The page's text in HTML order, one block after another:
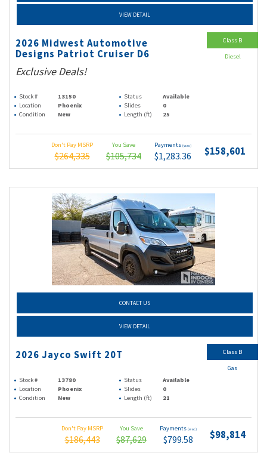
VIEW DETAIL
2026 Midwest Automotive
Designs Patriot Cruiser D6
Exclusive Deals!
Stock # 13150 Status
Available
Location
Phoenix Slides
0
Condition
New Length (ft) 25
Don't Pay MSRP
$264,335
You Save
$105,734
Payments (wac)
$1,283.36 $158,601
Class B
Diesel
CONTACT US
VIEW DETAIL
2026 Jayco Swift 20T
Stock # 13780 Status
Available
Location
Phoenix Slides
0
Condition
New Length (ft) 21
Don't Pay MSRP
$186,443
You Save
$87,629
Payments (wac)
$799.58 $98,814
Class B
Gas